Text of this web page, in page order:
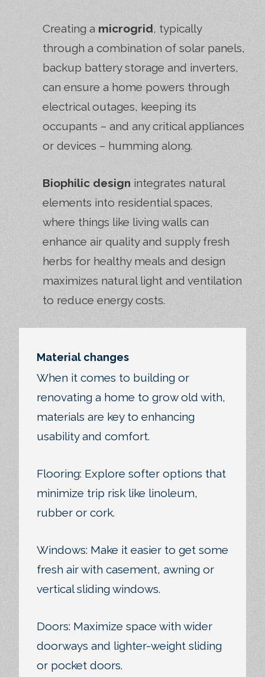
Creating a microgrid, typically
through a combination of solar panels,
backup battery storage and inverters,
can ensure a home powers through
electrical outages, keeping its
occupants – and any critical appliances
or devices – humming along.
Biophilic design integrates natural
elements into residential spaces,
where things like living walls can
enhance air quality and supply fresh
herbs for healthy meals and design
maximizes natural light and ventilation
to reduce energy costs.
Material changes
When it comes to building or
renovating a home to grow old with,
materials are key to enhancing
usability and comfort.
Flooring: Explore softer options that
minimize trip risk like linoleum,
rubber or cork.
Windows: Make it easier to get some
fresh air with casement, awning or
vertical sliding windows.
Doors: Maximize space with wider
doorways and lighter-weight sliding
or pocket doors.